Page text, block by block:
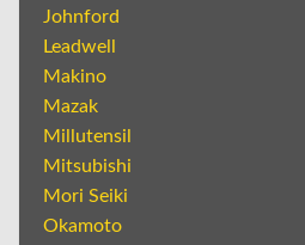
Johnford
Leadwell
Makino
Mazak
Millutensil
Mitsubishi
Mori Seiki
Okamoto